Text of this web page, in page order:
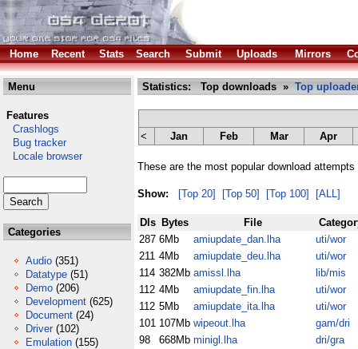
Home Recent Stats Search Submit Uploads Mirrors
Menu
Features
Crashlogs
Bug tracker
Locale browser
Categories
Audio (351)
Datatype (51)
Demo (206)
Development (625)
Document (24)
Driver (102)
Emulation (155)
Statistics: Top downloads » Top
< Jan Feb Mar Apr
These are the most popular download
Show: [Top 20] [Top 50] [Top 100] [ALL]
Dls Bytes File
287 6Mb amiupdate_dan.lha
uti/wor
211 4Mb amiupdate_deu.lha
uti/wor
114 382Mb amissl.lha
lib/mis
112 4Mb amiupdate_fin.lha
uti/wor
112 5Mb amiupdate_ita.lha
uti/wor
101 107Mb wipeout.lha
gam/dri
98
668Mb minigl.lha
dri/gra